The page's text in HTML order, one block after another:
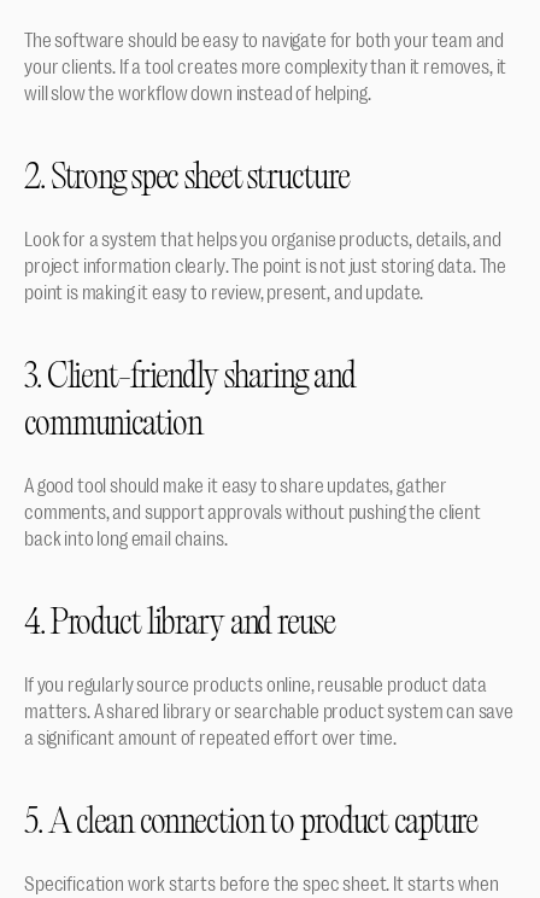
The software should be easy to navigate for both your team and
your clients. If a tool creates more complexity than it removes, it
will slow the workflow down instead of helping.
2. Strong spec sheet structure
Look for a system that helps you organise products, details, and
project information clearly. The point is not just storing data. The
point is making it easy to review, present, and update.
3. Client-friendly sharing and
communication
A good tool should make it easy to share updates, gather
comments, and support approvals without pushing the client
back into long email chains.
4. Product library and reuse
If you regularly source products online, reusable product data
matters. A shared library or searchable product system can save
a significant amount of repeated effort over time.
5. A clean connection to product capture
Specification work starts before the spec sheet. It starts when